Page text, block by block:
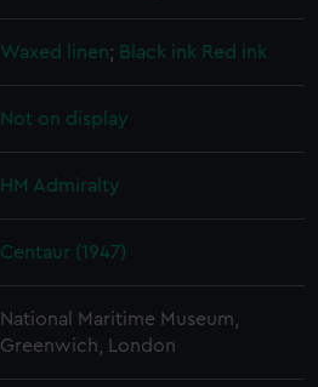
Waxed linen; Black ink Red ink
Not on display
HM Admiralty
Centaur (1947)
National Maritime Museum,
Greenwich, London